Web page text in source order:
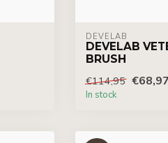
DEVELAB
DEVELAB
BRUSH
€114,95 €68,97
In stock